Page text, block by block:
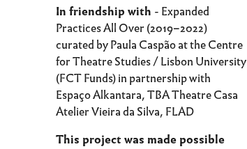
In friendship with - Expanded
Practices All Over (2019–2022)
curated by Paula Caspão at the Centre
for Theatre Studies / Lisbon University
(FCT Funds) in partnership with
Espaço Alkantara, TBA Theatre Casa
Atelier Vieira da Silva, FLAD
This project was made possible